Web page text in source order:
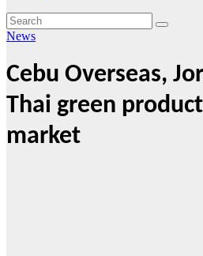
News
Cebu Overseas,
Thai green
market